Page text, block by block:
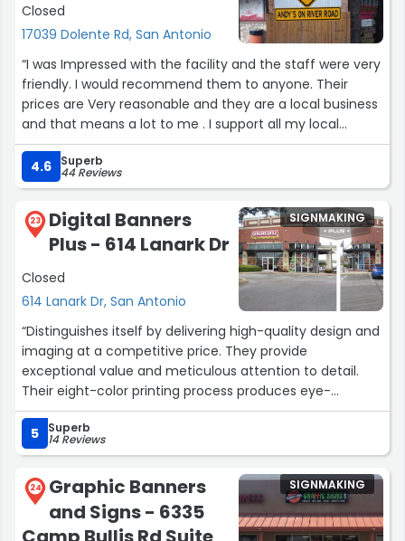
Closed
17039 Dolente Rd, San Antonio
“I was Impressed with the facility and the staff were very
friendly. I would recommend them to anyone. Their
prices are Very reasonable and they are a local business
and that means a lot to me . I support all my local
businesses first and amazon second”
4.6
Superb
44 Reviews
23
Digital Banners
Plus - 614 Lanark Dr
Closed
614 Lanark Dr, San Antonio
SIGNMAKING
“Distinguishes itself by delivering high-quality design and
imaging at a competitive price. They provide
exceptional value and meticulous attention to detail.
Their eight-color printing process produces eye-
catching visuals, and their products demonstrate
excellent outdoor durability. For top-notch printing
services that won't break the bank, choose Digital
5 Superb
14 Reviews
24
Graphic Banners
and Signs - 6335
SIGNMAKING